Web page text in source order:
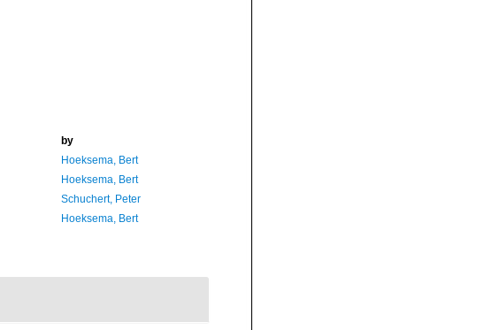
by
Hoeksema, Bert
Hoeksema, Bert
Schuchert, Peter
Hoeksema, Bert